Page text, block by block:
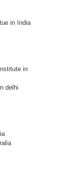
in India
in
delhi